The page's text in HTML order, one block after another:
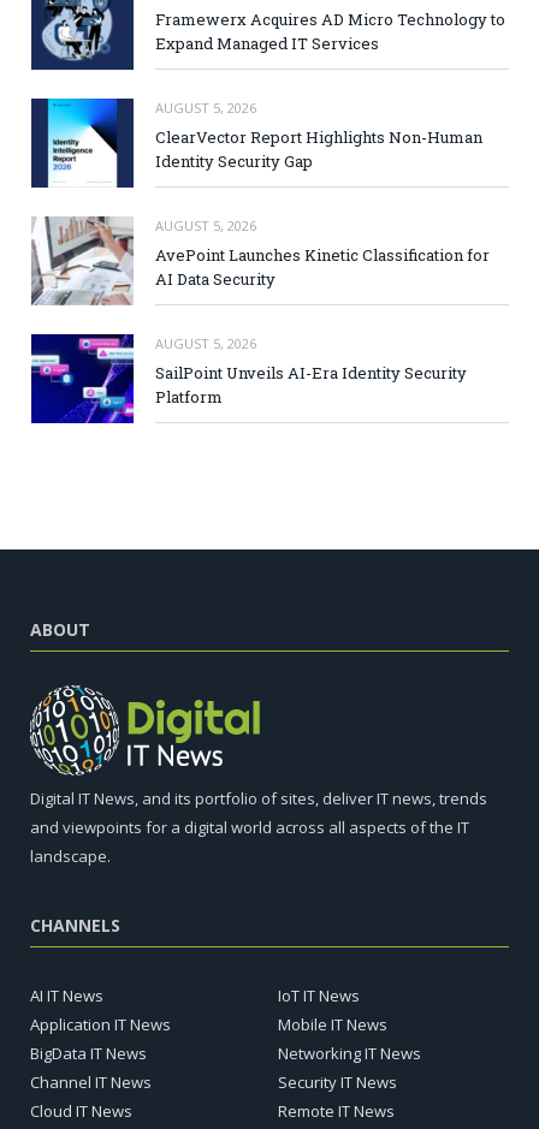
Framewerx Acquires AD Micro Technology to
Expand Managed IT Services
AUGUST 5, 2026
ClearVector Report Highlights Non-Human
Identity Security Gap
AUGUST 5, 2026
AvePoint Launches Kinetic Classification for
AI Data Security
AUGUST 5, 2026
SailPoint Unveils AI-Era Identity Security
Platform
ABOUT
Digital IT News, and its portfolio of sites, deliver IT news, trends
and viewpoints for a digital world across all aspects of the IT
landscape.
CHANNELS
AI IT News
Application IT News
BigData IT News
Channel IT News
Cloud IT News
IoT IT News
Mobile IT News
Networking IT News
Security IT News
Remote IT News